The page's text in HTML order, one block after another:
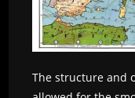
The structure and